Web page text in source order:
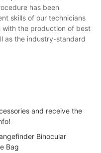
has been
skills of our technicians
with the production of best
as the industry-standard
and receive the